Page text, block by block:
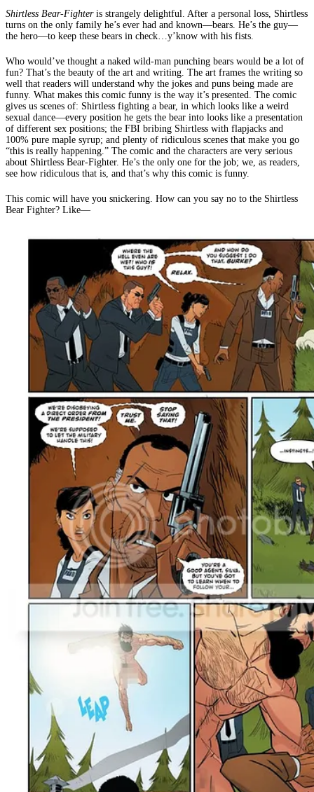
Shirtless Bear-Fighteris strangely delightful. After a personal loss, Shirtless
turns on the only family he’s ever had and known—bears. He’s the guy—
the hero—to keep these bears in check…y’know with his fists.
Who would’ve thought a naked wild-man punching bears would be a lot of
fun? That’s the beauty of the art and writing. The art frames the writing so
well that readers will understand why the jokes and puns being made are
funny. What makes this comic funny is the way it’s presented. The comic
gives us scenes of: Shirtless fighting a bear, in which looks like a weird
sexual dance—every position he gets the bear into looks like a presentation
of different sex positions; the FBI bribing Shirtless with flapjacks and
100% pure maple syrup; and plenty of ridiculous scenes that make you go
“this is really happening.” The comic and the characters are very serious
about Shirtless Bear-Fighter. He’s the only one for the job; we, as readers,
see how ridiculous that is, and that’s why this comic is funny.
This comic will have you snickering. How can you say no to the Shirtless
Bear Fighter? Like—